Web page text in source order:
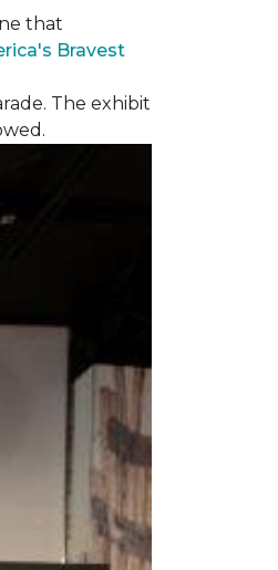
that
Bravest
The exhibit